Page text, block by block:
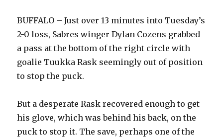
BUFFALO – Just over 13 minutes into Tuesday’s
2-0 loss, Sabres winger Dylan Cozens grabbed
a pass at the bottom of the right circle with
goalie Tuukka Rask seemingly out of position
to stop the puck.
But a desperate Rask recovered enough to get
his glove, which was behind his back, on the
puck to stop it. The save, perhaps one of the